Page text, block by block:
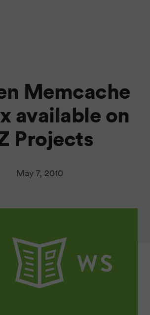
Memcache
available on
Projects
May 7, 2010